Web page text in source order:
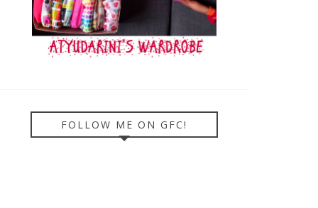
FOLLOW ME ON GFC!